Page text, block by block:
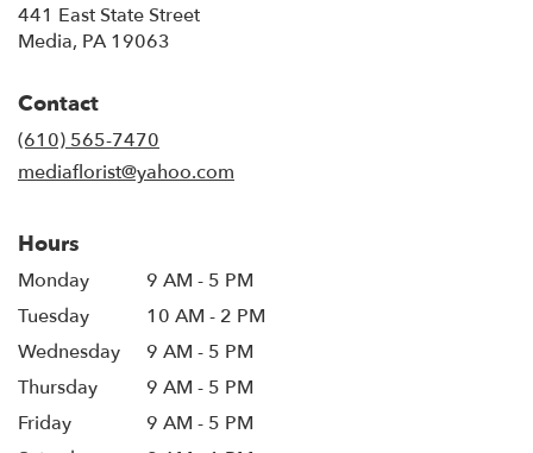
441 East State Street
Media, PA 19063
Contact
(610) 565-7470
mediaflorist@yahoo.com
Hours
Monday
9 AM - 5 PM
Tuesday
10 AM - 2 PM
Wednesday
9 AM - 5 PM
Thursday
9 AM - 5 PM
Friday
9 AM - 5 PM